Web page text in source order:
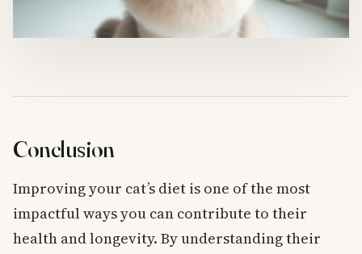
Conclusion
Improving your cat’s diet is one of the most
impactful ways you can contribute to their
health and longevity. By understanding their